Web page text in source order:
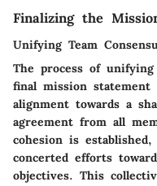
Finalizing the
Unifying Team
The process of
final mission statement
alignment towards a
agreement from all
cohesion is
concerted efforts
objectives. This